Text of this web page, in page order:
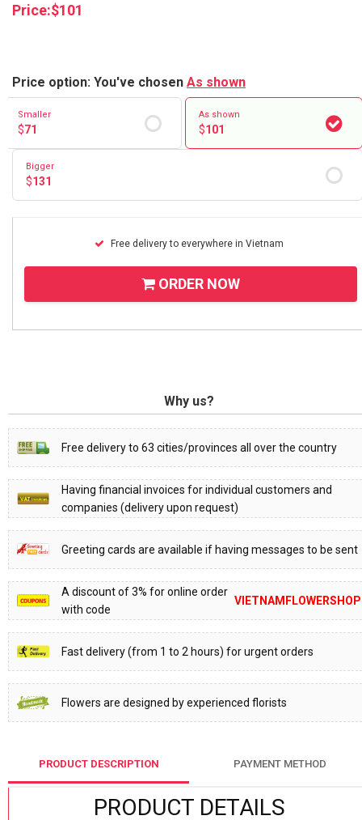
Price:$101
Price option: You've chosen As shown
Smaller
$71
As shown
$101
Bigger
$131
Free delivery to everywhere in Vietnam
ORDER NOW
Why us?
Free delivery to 63 cities/provinces all over the country
Having financial invoices for individual customers and
companies (delivery upon request)
Greeting cards are available if having messages to be sent
A discount of 3% for online order
with code
VIETNAMFLOWERSHOP
Fast delivery (from 1 to 2 hours) for urgent orders
Flowers are designed by experienced florists
PRODUCT DESCRIPTION PAYMENT METHOD
PRODUCT DETAILS